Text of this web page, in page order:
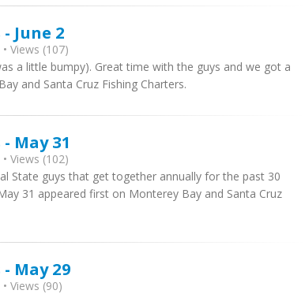
June 2
Views (107)
a little bumpy). Great time with the guys and we got a
and Santa Cruz Fishing Charters.
May 31
Views (102)
State guys that get together annually for the past 30
31 appeared first on Monterey Bay and Santa Cruz
May 29
Views (90)